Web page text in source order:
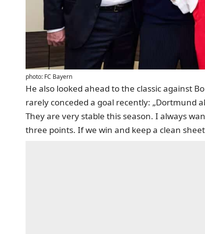
photo: FC Bayern
He also looked ahead to the classic against
rarely conceded a goal recently: „Dortmund
They are very stable this season. I always
three points. If we win and keep a clean